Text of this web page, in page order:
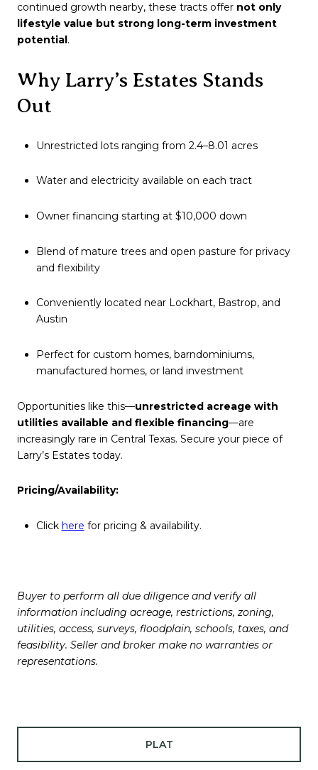
continued growth nearby, these tracts offer not only
lifestyle value but strong long-term investment
potential .
Why Larry’s Estates Stands
Out
Unrestricted lots ranging from 2.4–8.01 acres
Water and electricity available on each tract
Owner financing starting at $10,000 down
Blend of mature trees and open pasture for privacy
and flexibility
Conveniently located near Lockhart, Bastrop, and
Austin
Perfect for custom homes, barndominiums,
manufactured homes, or land investment
Opportunities like this—unrestricted acreage with
utilities available and flexible financing—are
increasingly rare in Central Texas. Secure your piece of
Larry’s Estates today.
Pricing/Availability:
Click here for pricing & availability.
Buyer to perform all due diligence and verify all
information including acreage, restrictions, zoning,
utilities, access, surveys, floodplain, schools, taxes, and
feasibility. Seller and broker make no warranties or
representations.
PLAT